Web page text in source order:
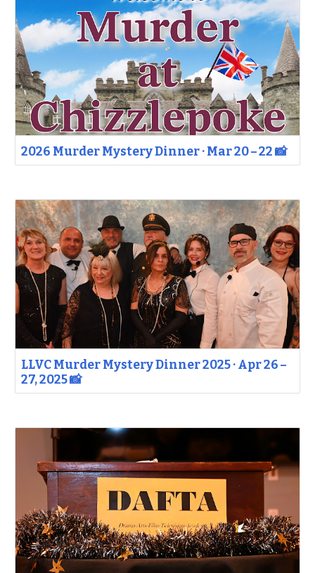
2026 Murder Mystery Dinner · Mar 20 – 22 📸
LLVC Murder Mystery Dinner 2025 · Apr 26 –
27, 2025 📸